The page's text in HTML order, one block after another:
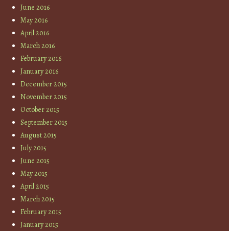
June 2016
May 2016
April 2016
March 2016
February 2016
January 2016
December 2015
November 2015
October 2015
September 2015
August 2015
July 2015
June 2015
May 2015
April 2015
March 2015
February 2015
January 2015